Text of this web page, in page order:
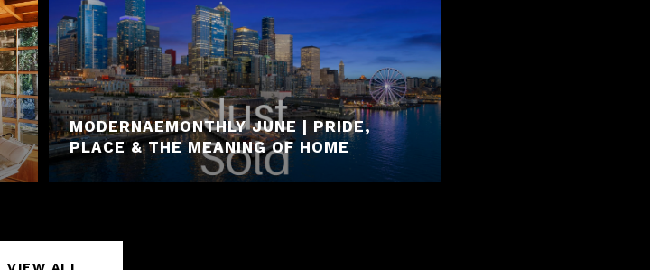
MODERNAEMONTHLY JUNE | PRIDE,
PLACE & THE MEANING OF HOME